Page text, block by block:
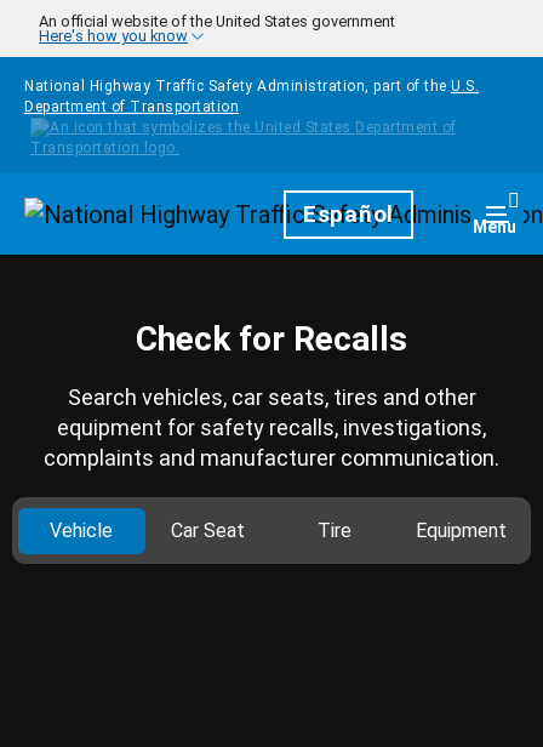
Skip to main content
An official website of the United States government
Here's how you know
National Highway Traffic Safety Administration, part of the U.S.
Department of Transportation
HomepageEspañol Menu
Check for Recalls
Search vehicles, car seats, tires and other
equipment for safety recalls, investigations,
complaints and manufacturer communication.
Vehicle Car Seat Tire Equipment